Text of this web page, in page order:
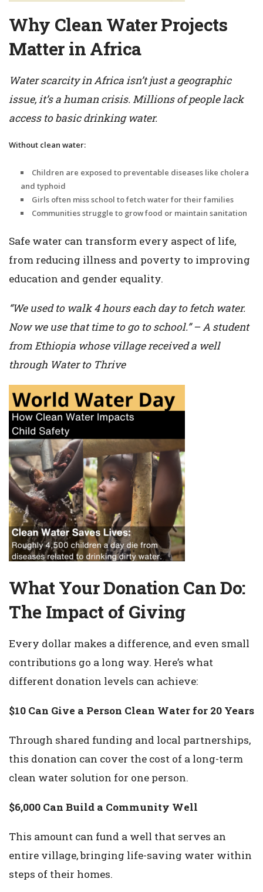
Why Clean Water Projects
Matter in Africa
Water scarcity in Africa isn’t just a geographic
issue, it’s a human crisis. Millions of people lack
access to basic drinking water.
Without clean water:
Children are exposed to preventable diseases like cholera
and typhoid
Girls often miss school to fetch water for their families
Communities struggle to grow food or maintain sanitation
Safe water can transform every aspect of life,
from reducing illness and poverty to improving
education and gender equality.
“We used to walk 4 hours each day to fetch water.
Now we use that time to go to school.” – A student
from Ethiopia whose village received a well
through Water to Thrive
What Your Donation Can Do:
The Impact of Giving
Every dollar makes a difference, and even small
contributions go a long way. Here’s what
different donation levels can achieve:
$10 Can Give a Person Clean Water for 20 Years
Through shared funding and local partnerships,
this donation can cover the cost of a long-term
clean water solution for one person.
$6,000 Can Build a Community Well
This amount can fund a well that serves an
entire village, bringing life-saving water within
steps of their homes.